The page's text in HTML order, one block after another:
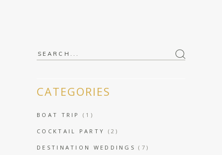
Search
CATEGORIES
BOAT TRIP (1)
COCKTAIL PARTY (2)
DESTINATION WEDDINGS (7)